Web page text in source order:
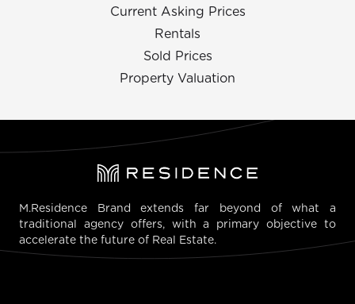
Current Asking Prices
Rentals
Sold Prices
Property Valuation
M.Residence Brand extends far beyond of what a
traditional agency offers, with a primary objective to
accelerate the future of Real Estate.